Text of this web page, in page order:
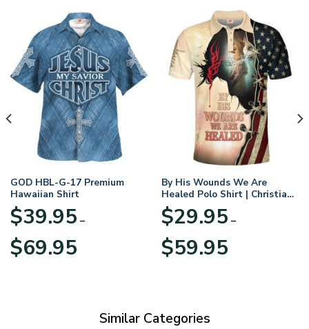
GOD HBL-G-17 Premium
Hawaiian Shirt
$39.95 –
$69.95range:
By His Wounds We Are
Healed Polo Shirt | Christian
Apparel
$29.95 –
$59.95range:
Similar Categories